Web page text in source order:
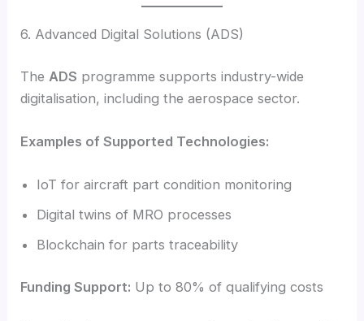
6. Advanced Digital Solutions (ADS)
The ADS programme supports industry-wide
digitalisation, including the aerospace sector.
Examples of Supported Technologies:
IoT for aircraft part condition monitoring
Digital twins of MRO processes
Blockchain for parts traceability
Funding Support: Up to 80% of qualifying costs